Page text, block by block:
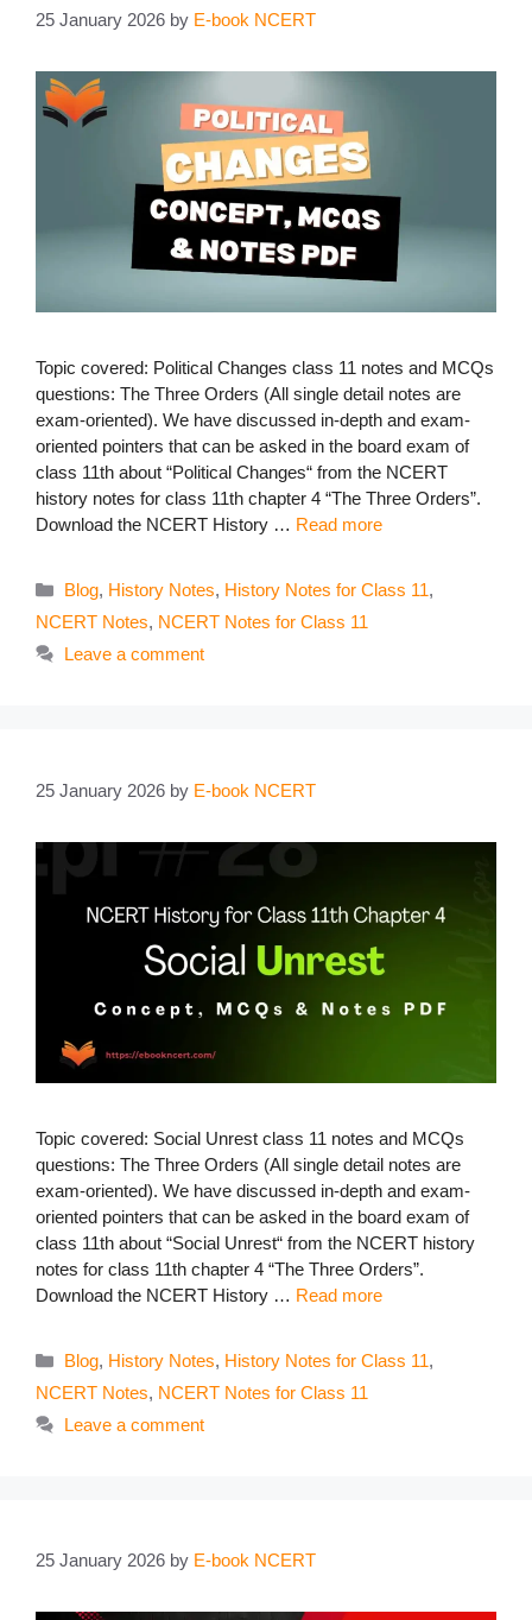
25 January 2026 by E-book NCERT
Topic covered: Political Changes class 11 notes and MCQs
questions: The Three Orders (All single detail notes are
exam-oriented). We have discussed in-depth and exam-
oriented pointers that can be asked in the board exam of
class 11th about “Political Changes“ from the NCERT
history notes for class 11th chapter 4 “The Three Orders”.
Download the NCERT History … Read more
Categories
Blog, History Notes, History Notes for Class 11,
NCERT Notes, NCERT Notes for Class 11
Leave a comment
25 January 2026 by E-book NCERT
Topic covered: Social Unrest class 11 notes and MCQs
questions: The Three Orders (All single detail notes are
exam-oriented). We have discussed in-depth and exam-
oriented pointers that can be asked in the board exam of
class 11th about “Social Unrest“ from the NCERT history
notes for class 11th chapter 4 “The Three Orders”.
Download the NCERT History … Read more
Categories
Blog, History Notes, History Notes for Class 11,
NCERT Notes, NCERT Notes for Class 11
Leave a comment
25 January 2026 by E-book NCERT